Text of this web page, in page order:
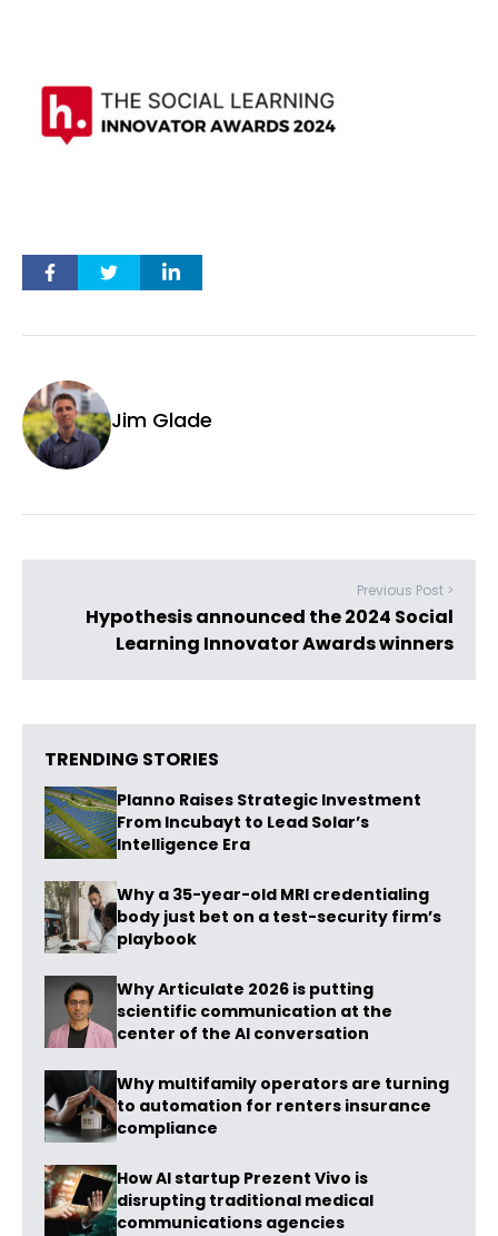
Jim Glade
Previous Post >
Hypothesis announced the 2024 Social
Learning Innovator Awards winners
TRENDING STORIES
Planno Raises Strategic Investment
From Incubayt to Lead Solar’s
Intelligence Era
Why a 35-year-old MRI credentialing
body just bet on a test-security firm’s
playbook
Why Articulate 2026 is putting
scientific communication at the
center of the AI conversation
Why multifamily operators are turning
to automation for renters insurance
compliance
How AI startup Prezent Vivo is
disrupting traditional medical
communications agencies